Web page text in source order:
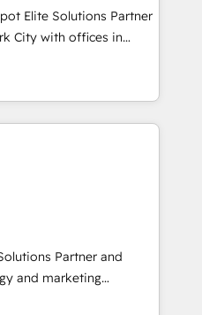
⚖️ Legal: client
workflows 🛒 E-
Estate: deal pipelines;
🏭
GDPR-ready
Elite Solutions Partner
City with offices in
a global
in working with
to implement the
client organizations.
services,
estate, technology,
services, transportation
and recruiting,
contractors. Our
Partner and
and marketing
enterprise and mid-